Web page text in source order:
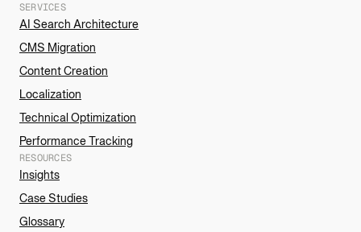
SERVICES
AI Search Architecture
CMS Migration
Content Creation
Localization
Technical Optimization
Performance Tracking
RESOURCES
Insights
Case Studies
Glossary